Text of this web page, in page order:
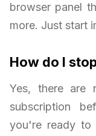
browser panel
more. Just start
How do I
Yes, there are
subscription
you're ready to